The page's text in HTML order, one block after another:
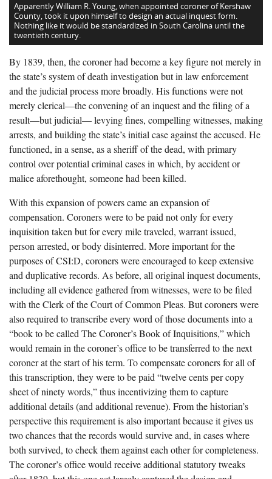
Apparently William R. Young, when appointed coroner of Kershaw
County, took it upon himself to design an actual inquest form.
Nothing like it would be standardized in South Carolina until the
twentieth century.
By 1839, then, the coroner had become a key figure not merely in
the state’s system of death investigation but in law enforcement
and the judicial process more broadly. His functions were not
merely clerical—the convening of an inquest and the filing of a
result—but judicial— levying fines, compelling witnesses, making
arrests, and building the state’s initial case against the accused. He
functioned, in a sense, as a sheriff of the dead, with primary
control over potential criminal cases in which, by accident or
malice aforethought, someone had been killed.
With this expansion of powers came an expansion of
compensation. Coroners were to be paid not only for every
inquisition taken but for every mile traveled, warrant issued,
person arrested, or body disinterred. More important for the
purposes of CSI:D, coroners were encouraged to keep extensive
and duplicative records. As before, all original inquest documents,
including all evidence gathered from witnesses, were to be filed
with the Clerk of the Court of Common Pleas. But coroners were
also required to transcribe every word of those documents into a
“book to be called The Coroner’s Book of Inquisitions,” which
would remain in the coroner’s office to be transferred to the next
coroner at the start of his term. To compensate coroners for all of
this transcription, they were to be paid “twelve cents per copy
sheet of ninety words,” thus incentivizing them to capture
additional details (and additional revenue). From the historian’s
perspective this requirement is also important because it gives us
two chances that the records would survive and, in cases where
both survived, to check them against each other for completeness.
The coroner’s office would receive additional statutory tweaks